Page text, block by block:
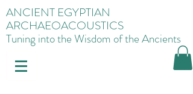
ANCIENT EGYPTIAN
ARCHAEOACOUSTICS
Tuning into the Wisdom of the Ancients